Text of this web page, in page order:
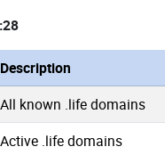
Description
All known .life domains
Active .life domains